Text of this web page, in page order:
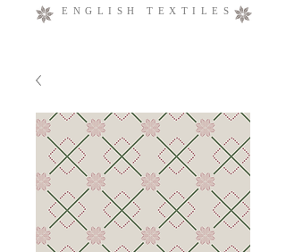
ENGLISH TEXTILES